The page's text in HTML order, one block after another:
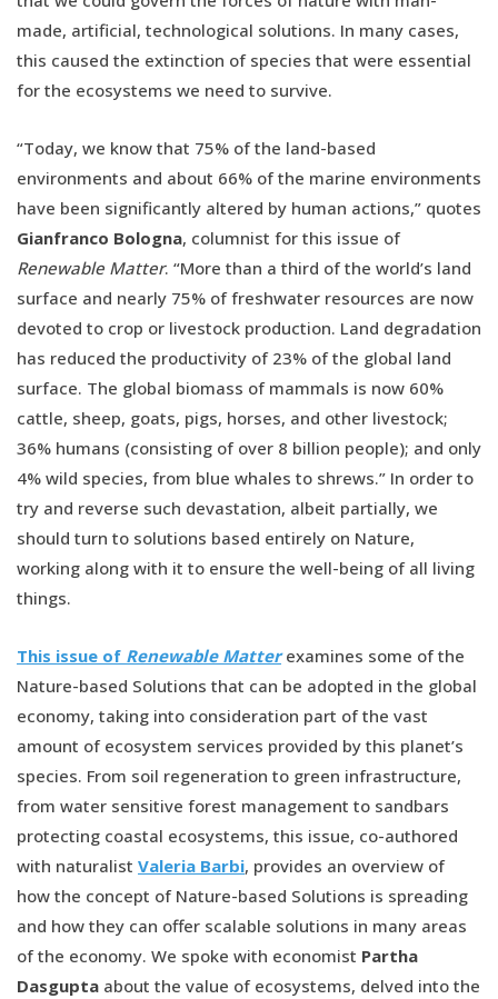
made, artificial, technological solutions. In many cases,
this caused the extinction of species that were essential
for the ecosystems we need to survive.
“Today, we know that 75% of the land-based
environments and about 66% of the marine environments
have been significantly altered by human actions,” quotes
Gianfranco Bologna, columnist for this issue of
Renewable Matter. “More than a third of the world’s land
surface and nearly 75% of freshwater resources are now
devoted to crop or livestock production. Land degradation
has reduced the productivity of 23% of the global land
surface. The global biomass of mammals is now 60%
cattle, sheep, goats, pigs, horses, and other livestock;
36% humans (consisting of over 8 billion people); and only
4% wild species, from blue whales to shrews.” In order to
try and reverse such devastation, albeit partially, we
should turn to solutions based entirely on Nature,
working along with it to ensure the well-being of all living
things.
This issue of Renewable Matterexamines some of the
Nature-based Solutions that can be adopted in the global
economy, taking into consideration part of the vast
amount of ecosystem services provided by this planet’s
species. From soil regeneration to green infrastructure,
from water sensitive forest management to sandbars
protecting coastal ecosystems, this issue, co-authored
with naturalist Valeria Barbi, provides an overview of
how the concept of Nature-based Solutions is spreading
and how they can offer scalable solutions in many areas
of the economy. We spoke with economist Partha
Dasgupta about the value of ecosystems, delved into the